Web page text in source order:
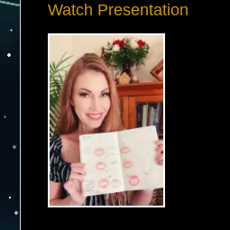
Watch Presentation